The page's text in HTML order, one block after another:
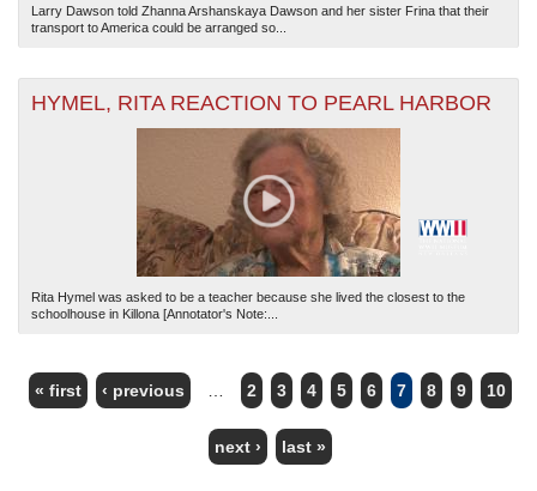
Larry Dawson told Zhanna Arshanskaya Dawson and her sister Frina that their
transport to America could be arranged so...
HYMEL, RITA REACTION TO PEARL HARBOR
Rita Hymel was asked to be a teacher because she lived the closest to the
schoolhouse in Killona [Annotator's Note:...
PAGES
« first ‹ previous 2 3 4 5 6 7 8 9 10
next › last »